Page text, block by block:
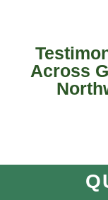
Across